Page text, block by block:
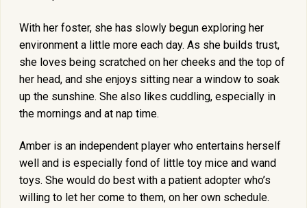
With her foster, she has slowly begun exploring her
environment a little more each day. As she builds trust,
she loves being scratched on her cheeks and the top of
her head, and she enjoys sitting near a window to soak
up the sunshine. She also likes cuddling, especially in
the mornings and at nap time.
Amber is an independent player who entertains herself
well and is especially fond of little toy mice and wand
toys. She would do best with a patient adopter who’s
willing to let her come to them, on her own schedule.